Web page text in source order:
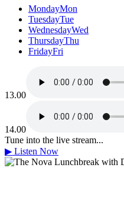
MondayMon
TuesdayTue
WednesdayWed
ThursdayThu
FridayFri
13.00
14.00
Tune into the live stream...
▶ Listen Now